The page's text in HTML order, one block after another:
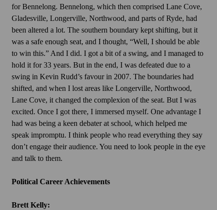
for Bennelong. Bennelong, which then comprised Lane Cove,
Gladesville, Longerville, Northwood, and parts of Ryde, had
been altered a lot. The southern boundary kept shifting, but it
was a safe enough seat, and I thought, “Well, I should be able
to win this.” And I did. I got a bit of a swing, and I managed to
hold it for 33 years. But in the end, I was defeated due to a
swing in Kevin Rudd’s favour in 2007. The boundaries had
shifted, and when I lost areas like Longerville, Northwood,
Lane Cove, it changed the complexion of the seat. But I was
excited. Once I got there, I immersed myself. One advantage I
had was being a keen debater at school, which helped me
speak impromptu. I think people who read everything they say
don’t engage their audience. You need to look people in the eye
and talk to them.
Political Career Achievements
Brett Kelly: